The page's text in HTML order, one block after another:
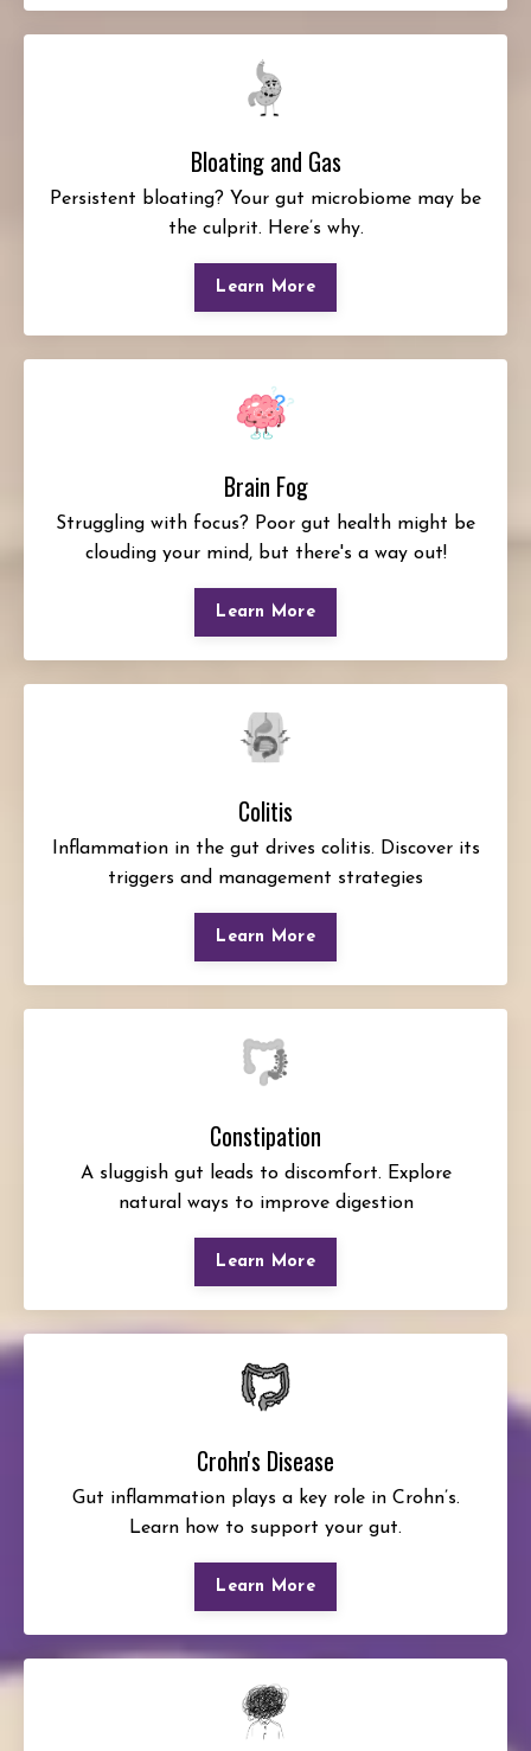
Bloating and Gas
Persistent bloating? Your gut microbiome may be
the culprit. Here’s why.
Learn More
Brain Fog
Struggling with focus? Poor gut health might be
clouding your mind, but there's a way out!
Learn More
Colitis
Inflammation in the gut drives colitis. Discover its
triggers and management strategies
Learn More
Constipation
A sluggish gut leads to discomfort. Explore
natural ways to improve digestion
Learn More
Crohn's Disease
Gut inflammation plays a key role in Crohn’s.
Learn how to support your gut.
Learn More